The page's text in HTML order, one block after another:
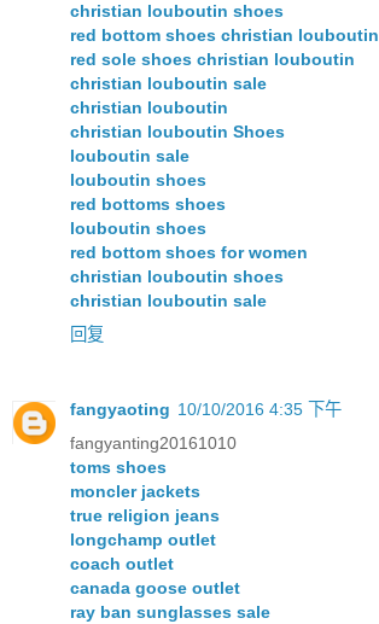
christian louboutin shoes
red bottom shoes christian louboutin
red sole shoes christian louboutin
christian louboutin sale
christian louboutin
christian louboutin Shoes
louboutin sale
louboutin shoes
red bottoms shoes
louboutin shoes
red bottom shoes for women
christian louboutin shoes
christian louboutin sale
回复
fangyaoting 10/10/2016 4:35 下午
fangyanting20161010
toms shoes
moncler jackets
true religion jeans
longchamp outlet
coach outlet
canada goose outlet
ray ban sunglasses sale